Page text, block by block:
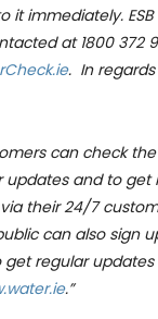
it immediately.
at 1800 372
. In
can check
updates and to get
their 24/7
can also sign
regular
.”